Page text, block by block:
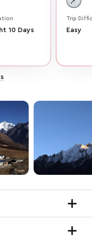
10 Days
Trip
Easy